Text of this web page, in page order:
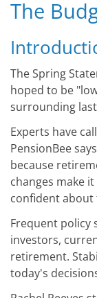
The
The Spring
hoped to be
surrounding
Experts have
PensionBee
because
changes make
confident about
Frequent policy
investors,
retirement.
today's